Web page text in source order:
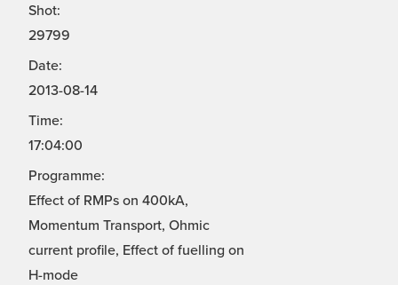
Shot:
29799
Date:
2013-08-14
Time:
17:04:00
Programme:
Effect of RMPs on 400kA,
Momentum Transport, Ohmic
current profile, Effect of fuelling on
H-mode